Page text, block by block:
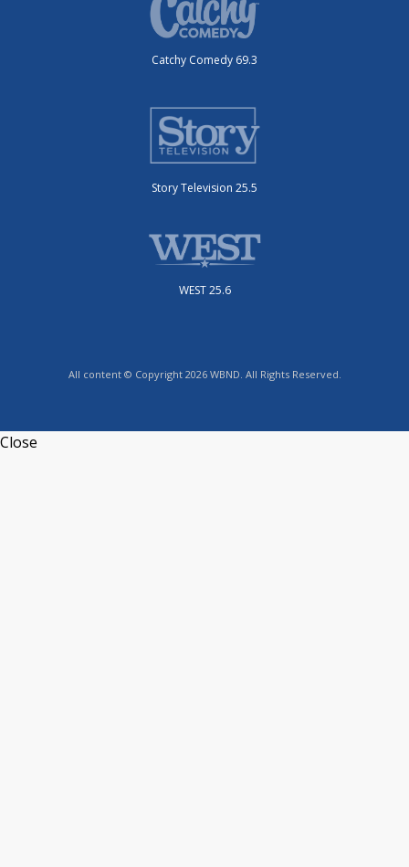
Catchy Comedy 69.3
Story Television 25.5
WEST 25.6
All content © Copyright 2026 WBND. All Rights Reserved.
Close